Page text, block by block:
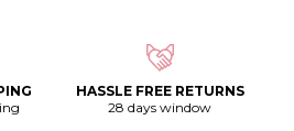
HASSLE FREE RETURNS
28 days window